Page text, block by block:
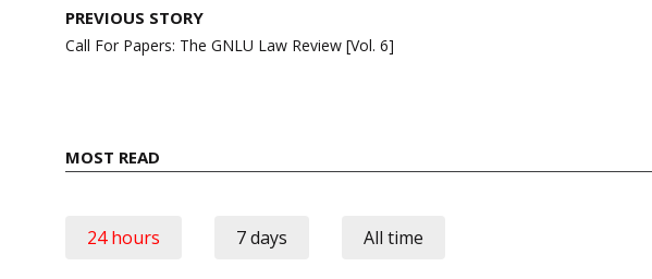
Post
navigation
PREVIOUS STORY
Call For Papers: The GNLU Law Review [Vol. 6]
MOST READ
24 hours 7 days All time